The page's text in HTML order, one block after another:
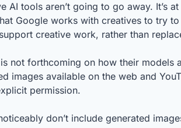
AI tools aren’t going to go away. It’s at
Google works with creatives to try to
creative work, rather than
not forthcoming on how their models
images available on the web and
permission.
don’t include generated